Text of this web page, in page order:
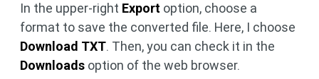
In the upper-right Export option, choose a
format to save the converted file. Here, I choose
Download TXT. Then, you can check it in the
Downloads option of the web browser.